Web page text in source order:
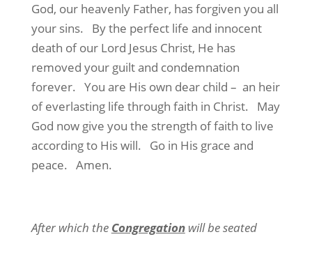
God, our heavenly Father, has forgiven you all
your sins. By the perfect life and innocent
death of our Lord Jesus Christ, He has
removed your guilt and condemnation
forever. You are His own dear child – an heir
of everlasting life through faith in Christ. May
God now give you the strength of faith to live
according to His will. Go in His grace and
peace. Amen.
After which the Congregationwill be seated